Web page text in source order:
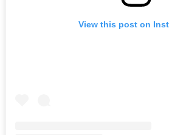
View this post on